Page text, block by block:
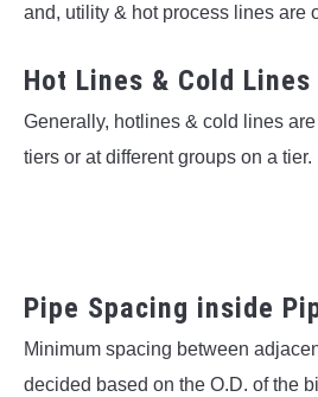
and, utility & hot process lines are
Hot Lines & Cold
Generally, hotlines & cold lines
tiers or at different groups on a tier.
Pipe Spacing inside
Minimum spacing between
decided based on the O.D. of the